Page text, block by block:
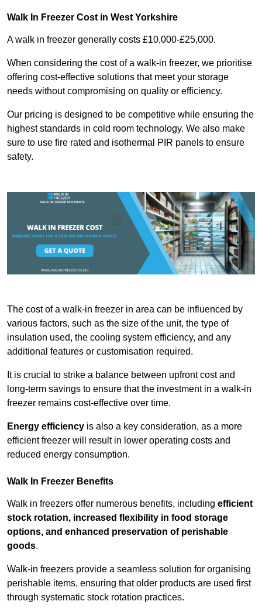
Walk In Freezer Cost in West Yorkshire
A walk in freezer generally costs £10,000-£25,000.
When considering the cost of a walk-in freezer, we prioritise
offering cost-effective solutions that meet your storage
needs without compromising on quality or efficiency.
Our pricing is designed to be competitive while ensuring the
highest standards in cold room technology. We also make
sure to use fire rated and isothermal PIR panels to ensure
safety.
The cost of a walk-in freezer in area can be influenced by
various factors, such as the size of the unit, the type of
insulation used, the cooling system efficiency, and any
additional features or customisation required.
It is crucial to strike a balance between upfront cost and
long-term savings to ensure that the investment in a walk-in
freezer remains cost-effective over time.
Energy efficiency is also a key consideration, as a more
efficient freezer will result in lower operating costs and
reduced energy consumption.
Walk In Freezer Benefits
Walk in freezers offer numerous benefits, including efficient
stock rotation, increased flexibility in food storage
options, and enhanced preservation of perishable
goods.
Walk-in freezers provide a seamless solution for organising
perishable items, ensuring that older products are used first
through systematic stock rotation practices.